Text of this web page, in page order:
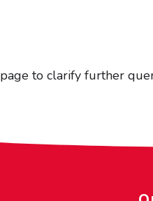
page to clarify further